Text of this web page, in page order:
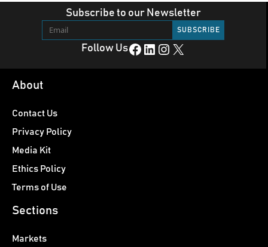
Subscribe to our Newsletter
Follow UsFacebook LinkedIn Instagram X
About
Contact Us
Privacy Policy
Media Kit
Ethics Policy
Terms of Use
Sections
Markets